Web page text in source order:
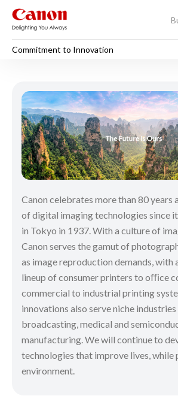
Commitment to Innovation
Commitment to
Canon celebrates more than 80
of digital imaging technologies since
in Tokyo in 1937. With a culture of
Canon serves the gamut of
as image reproduction demands, with
lineup of consumer printers to oﬃce
commercial to industrial printing
innovations also serve niche industries
broadcasting, medical and
manufacturing. We will continue to
technologies that improve lives,
environment.